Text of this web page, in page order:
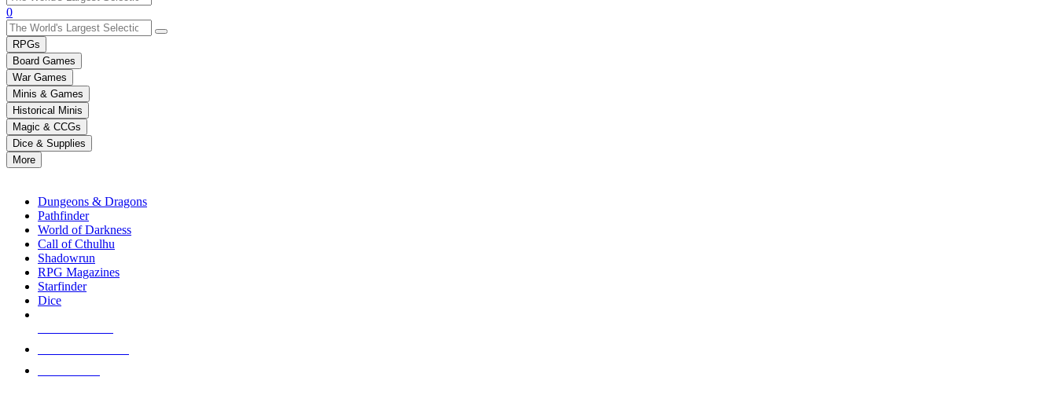
Use
the
up
and
down
arrows
to
select
a
result.
Press
enter
selected
touch
0
RPGs
Board Games
War Games
Minis & Games
Historical Minis
Magic & CCGs
Dice & Supplies
More
Dungeons & Dragons
Pathfinder
World of Darkness
Call of Cthulhu
Shadowrun
RPG Magazines
Starfinder
Dice